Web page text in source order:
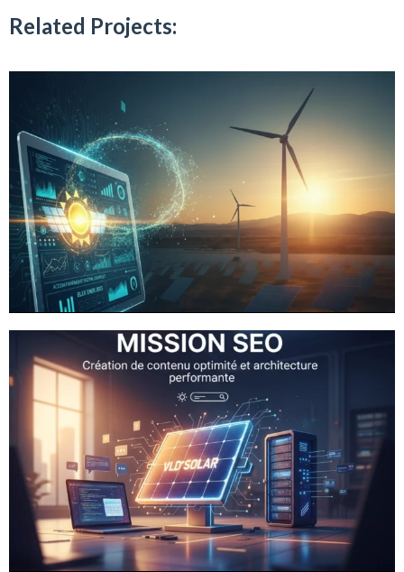
Related Projects: